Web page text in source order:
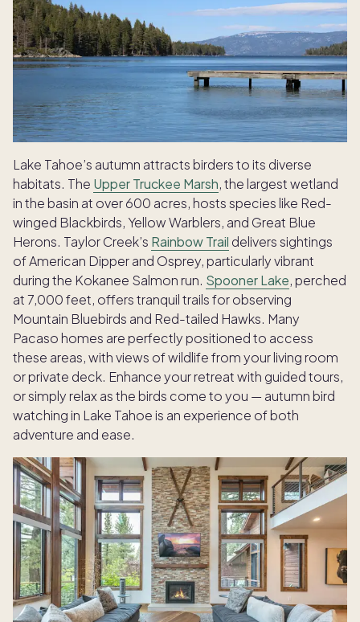
Lake Tahoe’s autumn attracts birders to its diverse
habitats. The Upper Truckee Marsh, the largest wetland
in the basin at over 600 acres, hosts species like Red-
winged Blackbirds, Yellow Warblers, and Great Blue
Herons. Taylor Creek’s Rainbow Trail delivers sightings
of American Dipper and Osprey, particularly vibrant
during the Kokanee Salmon run. Spooner Lake, perched
at 7,000 feet, offers tranquil trails for observing
Mountain Bluebirds and Red-tailed Hawks. Many
Pacaso homes are perfectly positioned to access
these areas,with views of wildlife from your living room
or private deck. Enhance your retreat with guided tours,
or simply relax as the birds come to you — autumn bird
watching in Lake Tahoe is an experience of both
adventure and ease.